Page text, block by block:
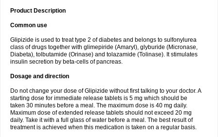
Product Description
Common use
Glipizide is used to treat type 2 of diabetes and belongs to sulfonylurea
class of drugs together with glimepiride (Amaryl), glyburide (Micronase,
Diabeta), tolbutamide (Orinase) and tolazamide (Tolinase). It stimulates
insulin secretion by beta-cells of pancreas.
Dosage and direction
Do not change your dose of Glipizide without first talking to your doctor. A
starting dose for immediate release tablets is 5 mg which should be
taken 30 minutes before a meal. The maximum dose is 40 mg daily.
Maximum dose of extended release tablets should not exceed 20 mg
daily. Take it with a full glass of water before a meal. The best result of
treatment is achieved when this medication is taken on a regular basis.